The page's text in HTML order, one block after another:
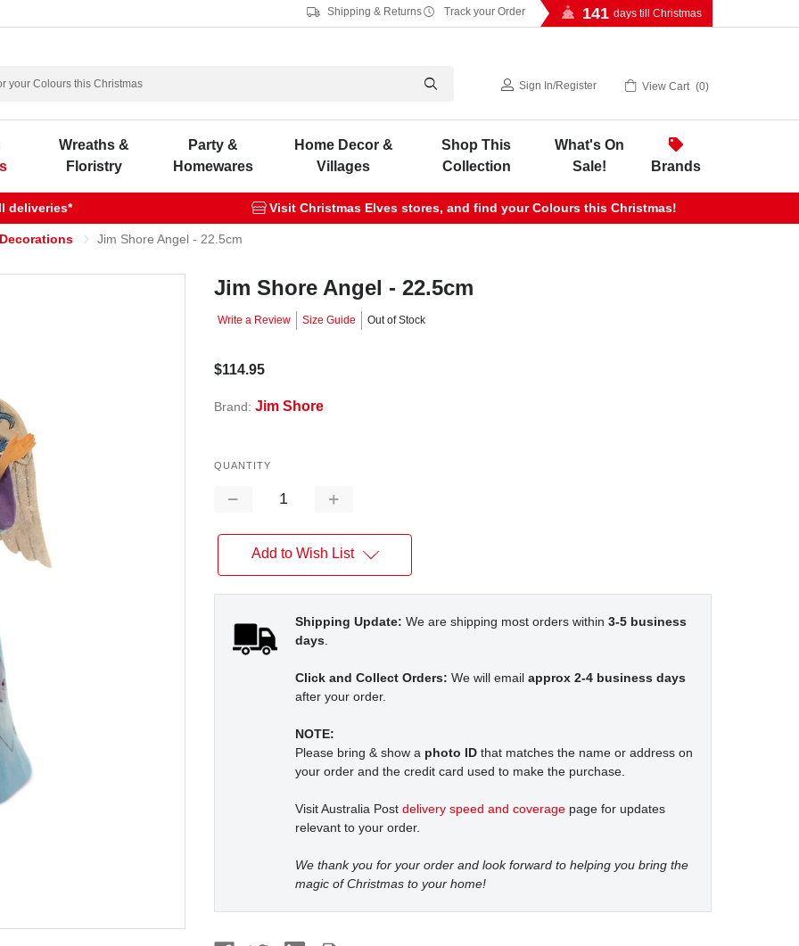
Shipping & Returns Track your Order 141 days till Christmas
Sign In/Register View Cart 0
Wreaths &
Floristry
Party &
Homewares
Home Decor &
Villages
Shop This
Collection
What's On
Sale!
Brands
deliveries* Visit Christmas Elves stores, and find your Colours this Christmas!
Jim Shore Angel - 22.5cm
Jim Shore Angel - 22.5cm
Write a Review Size Guide Out of Stock
$114.95
Brand: Jim Shore
QUANTITY
Decrease
Increase
Add to Wish List
Shipping Update: We are shipping most orders within 3-5 business
days.
Click and Collect Orders: We will email approx 2-4 business days
after your order.
NOTE:
Please bring & show a photo ID that matches the name or address on
your order and the credit card used to make the purchase.
Visit Australia Post delivery speed and coverage page for updates
relevant to your order.
We thank you for your order and look forward to helping you bring the
magic of Christmas to your home!